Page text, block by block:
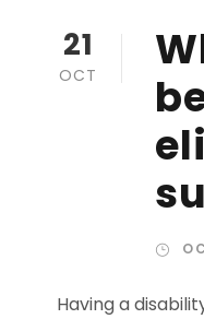
21
OCT
Having a